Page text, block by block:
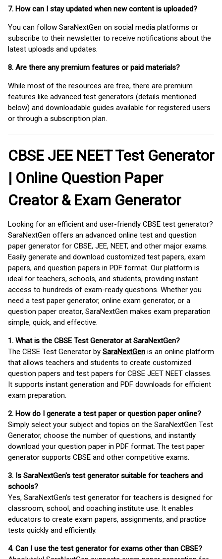
7. How can I stay updated when new content is uploaded?
You can follow SaraNextGen on social media platforms or
subscribe to their newsletter to receive notifications about the
latest uploads and updates.
8. Are there any premium features or paid materials?
While most of the resources are free, there are premium
features like advanced test generators (details mentioned
below) and downloadable guides available for registered users
or through a subscription plan.
CBSE JEE NEET Test Generator
| Online Question Paper
Creator & Exam Generator
Looking for an efficient and user-friendly CBSE test generator?
SaraNextGen offers an advanced online test and question
paper generator for CBSE, JEE, NEET, and other major exams.
Easily generate and download customized test papers, exam
papers, and question papers in PDF format. Our platform is
ideal for teachers, schools, and students, providing instant
access to hundreds of exam-ready questions. Whether you
need a test paper generator, online exam generator, or a
question paper creator, SaraNextGen makes exam preparation
simple, quick, and effective.
1. What is the CBSE Test Generator at SaraNextGen?
The CBSE Test Generator by SaraNextGen is an online platform
that allows teachers and students to create customized
question papers and test papers for CBSE JEET NEET classes.
It supports instant generation and PDF downloads for efficient
exam preparation.
2. How do I generate a test paper or question paper online?
Simply select your subject and topics on the SaraNextGen Test
Generator, choose the number of questions, and instantly
download your question paper in PDF format. The test paper
generator supports CBSE and other competitive exams.
3. Is SaraNextGen's test generator suitable for teachers and
schools?
Yes, SaraNextGen's test generator for teachers is designed for
classroom, school, and coaching institute use. It enables
educators to create exam papers, assignments, and practice
tests quickly and efficiently.
4. Can I use the test generator for exams other than CBSE?